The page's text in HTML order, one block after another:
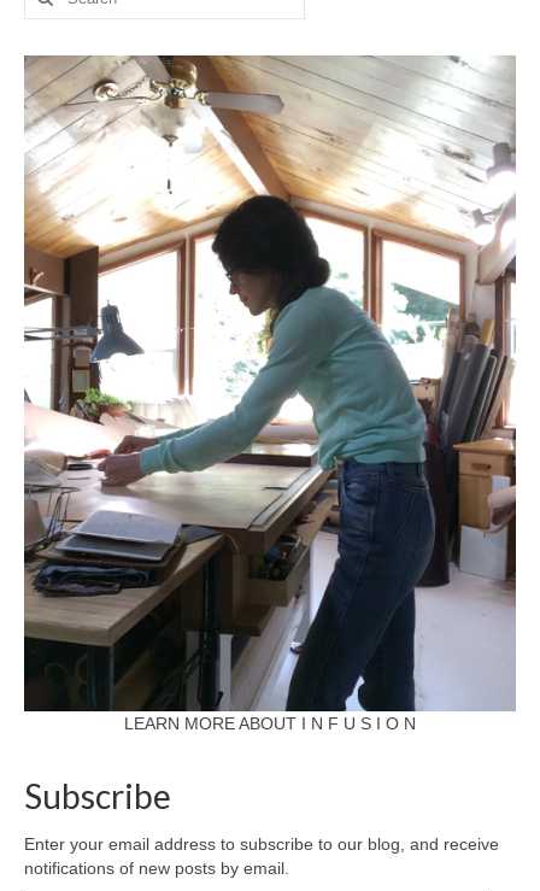
for:
LEARN MORE ABOUT I N F U S I O N
Subscribe
Enter your email address to subscribe to our blog, and receive
notifications of new posts by email.